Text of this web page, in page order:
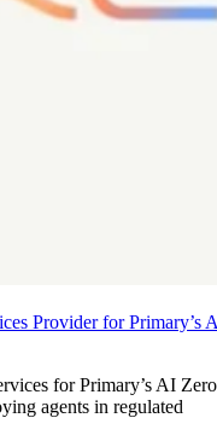
Provider for Primary’s
for Primary’s AI Zero
agents in regulated